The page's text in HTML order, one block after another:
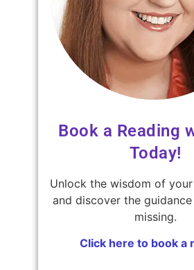
Book a Reading
Today!
Unlock the wisdom of
and discover the guidance
missing.
Click here to book a